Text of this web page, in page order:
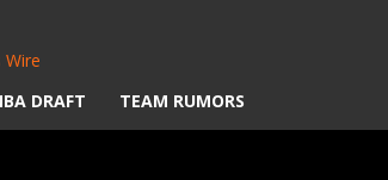
Wire
DRAFT TEAM RUMORS